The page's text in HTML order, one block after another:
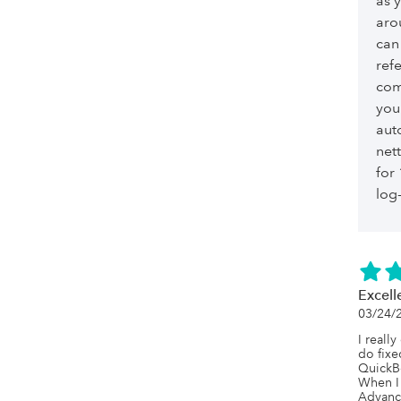
for
03/24/
I really
do
When